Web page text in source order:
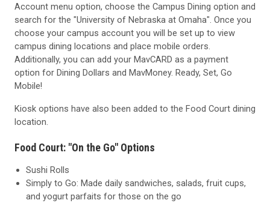
Account menu option, choose the Campus Dining option and
search for the "University of Nebraska at Omaha". Once you
choose your campus account you will be set up to view
campus dining locations and place mobile orders.
Additionally, you can add your MavCARD as a payment
option for Dining Dollars and MavMoney. Ready, Set, Go
Mobile!
Kiosk options have also been added to the Food Court dining
location.
Food Court: "On the Go" Options
Sushi Rolls
Simply to Go: Made daily sandwiches, salads, fruit cups,
and yogurt parfaits for those on the go